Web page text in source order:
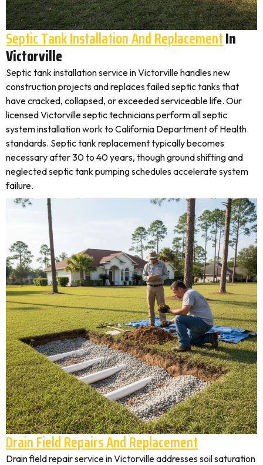
Septic Tank Installation And ReplacementIn
Victorville
Septic tank installation service in Victorville handles new
construction projects and replaces failed septic tanks that
have cracked, collapsed, or exceeded serviceable life. Our
licensed Victorville septic technicians perform all septic
system installation work to California Department of Health
standards. Septic tank replacement typically becomes
necessary after 30 to 40 years, though ground shifting and
neglected septic tank pumping schedules accelerate system
failure.
Drain Field Repairs And Replacement
Drain field repair service in Victorville addresses soil saturation